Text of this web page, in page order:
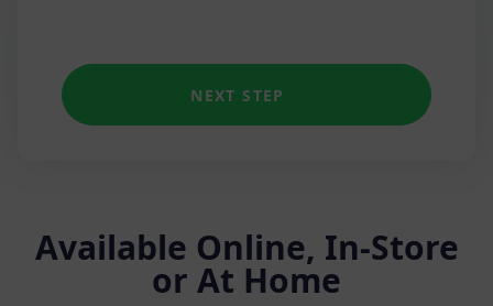
NEXT STEP
Available Online, In-Store
or At Home